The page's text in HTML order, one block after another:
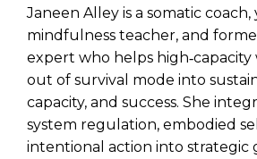
Janeen Alley is a somatic coach,
mindfulness teacher, and
expert who helps
out of survival mode into
capacity, and success. She
system regulation, embodied
intentional action into strategic